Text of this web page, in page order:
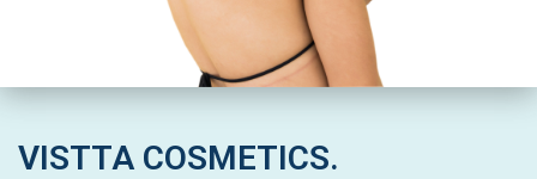
VISTTA COSMETICS.